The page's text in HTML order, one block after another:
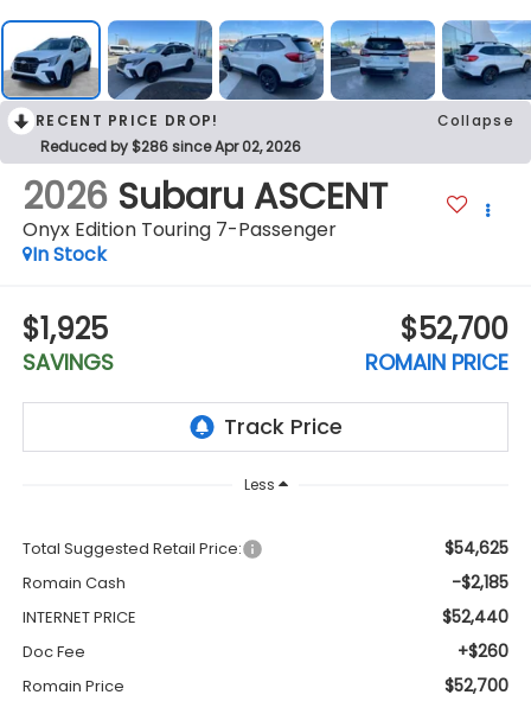
RECENT PRICE DROP!
Collapse
Reduced by $286 since Apr 02, 2026
2026 Subaru ASCENT
Onyx Edition Touring 7-Passenger
In Stock
$1,925
SAVINGS
$52,700
ROMAIN PRICE
Less
Total Suggested Retail Price: $54,625
Romain Cash -$2,185
INTERNET PRICE $52,440
Doc Fee +$260
Romain Price $52,700